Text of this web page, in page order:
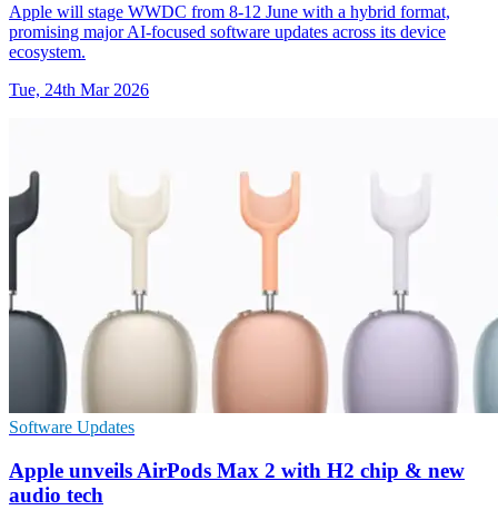
Apple will stage WWDC from 8-12 June with a hybrid format,
promising major AI-focused software updates across its device
ecosystem.
Tue, 24th Mar 2026
Software Updates
Apple unveils AirPods Max 2 with H2 chip & new
audio tech